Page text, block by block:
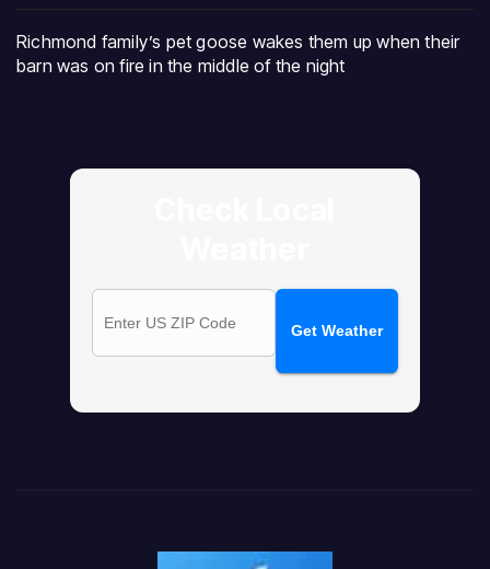
Richmond family’s pet goose wakes them up when their
barn was on fire in the middle of the night
Get Weather